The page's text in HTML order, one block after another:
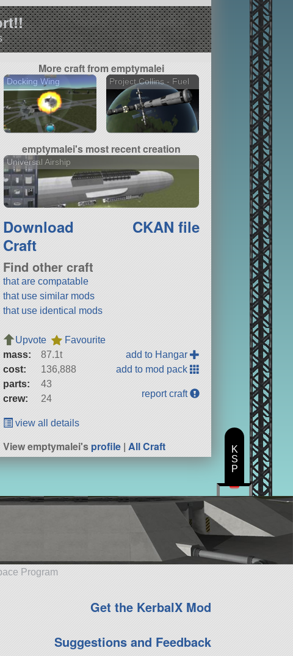
More craft from emptymalei
Docking Wing Project Collins - Fuel
emptymalei's most recent creation
Universal Airship
Download
Craft
CKAN file
Find other craft
that are compatable
that use similar mods
that use identical mods
Upvote
Favourite
mass:
87.1t
cost:
136,888
parts:
43
crew:
24
add to Hangar
add to mod pack
report craft
view all details
View emptymalei'sprofile |All Craft
Program
Get the KerbalX Mod
Suggestions and Feedback
K
S
P